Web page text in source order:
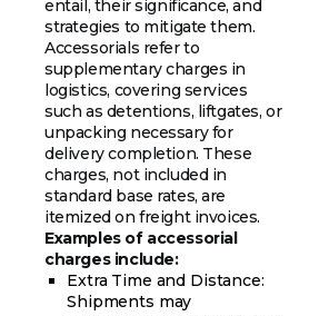
entail, their significance, and
strategies to mitigate them.
Accessorials refer to
supplementary charges in
logistics, covering services
such as detentions, liftgates, or
unpacking necessary for
delivery completion. These
charges, not included in
standard base rates, are
itemized on freight invoices.
Examples of accessorial
charges include:
Extra Time and Distance:
Shipments may